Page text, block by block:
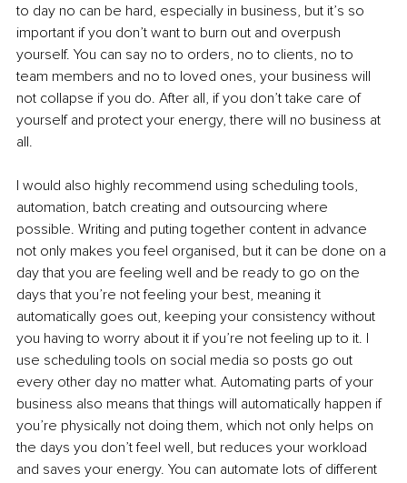
to day no can be hard, especially in business, but it’s so
important if you don’t want to burn out and overpush
yourself. You can say no to orders, no to clients, no to
team members and no to loved ones, your business will
not collapse if you do. After all, if you don’t take care of
yourself and protect your energy, there will no business at
all.
I would also highly recommend using scheduling tools,
automation, batch creating and outsourcing where
possible. Writing and puting together content in advance
not only makes you feel organised, but it can be done on a
day that you are feeling well and be ready to go on the
days that you’re not feeling your best, meaning it
automatically goes out, keeping your consistency without
you having to worry about it if you’re not feeling up to it. I
use scheduling tools on social media so posts go out
every other day no matter what. Automating parts of your
business also means that things will automatically happen if
you’re physically not doing them, which not only helps on
the days you don’t feel well, but reduces your workload
and saves your energy. You can automate lots of different